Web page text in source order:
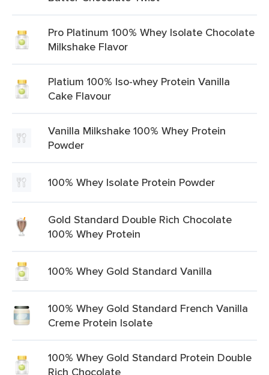
Pro Platinum 100% Whey Isolate Chocolate
Milkshake Flavor
Platium 100% Iso-whey Protein Vanilla
Cake Flavour
Vanilla Milkshake 100% Whey Protein
Powder
100% Whey Isolate Protein Powder
Gold Standard Double Rich Chocolate
100% Whey Protein
100% Whey Gold Standard Vanilla
100% Whey Gold Standard French Vanilla
Creme Protein Isolate
100% Whey Gold Standard Protein Double
Rich Chocolate